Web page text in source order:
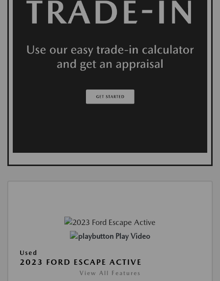
Play Video
Used
2023 FORD ESCAPE ACTIVE
View All Features